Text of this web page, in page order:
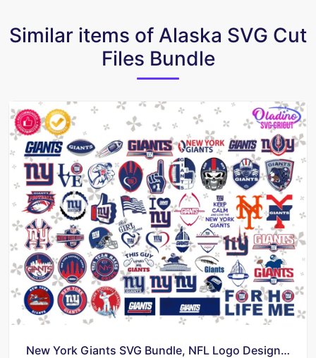
Similar items of Alaska SVG Cut
Files Bundle
New York Giants SVG Bundle, NFL Logo Design for Cricut and More